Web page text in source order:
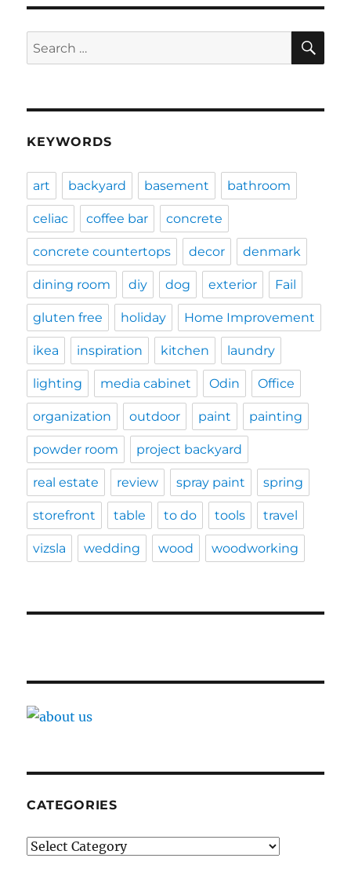
Search
for:
KEYWORDS
art backyard basement bathroom
celiac coffee bar concrete
concrete countertops decor denmark
dining room diy dog exterior Fail
gluten free holiday Home Improvement
ikea inspiration kitchen laundry
lighting media cabinet Odin Office
organization outdoor paint painting
powder room project backyard
real estate review spray paint spring
storefront table to do tools travel
vizsla wedding wood woodworking
CATEGORIES
Categories